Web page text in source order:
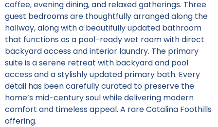
coffee, evening dining, and relaxed gatherings. Three
guest bedrooms are thoughtfully arranged along the
hallway, along with a beautifully updated bathroom
that functions as a pool-ready wet room with direct
backyard access and interior laundry. The primary
suite is a serene retreat with backyard and pool
access and a stylishly updated primary bath. Every
detail has been carefully curated to preserve the
home’s mid-century soul while delivering modern
comfort and timeless appeal. A rare Catalina Foothills
offering.